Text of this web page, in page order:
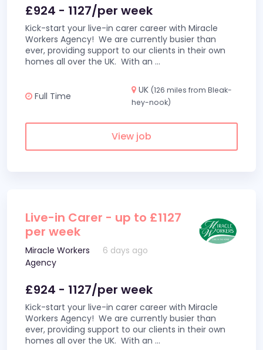
£924 - 1127/per week
Kick-start your live-in carer career with Miracle
Workers Agency! We are currently busier than
ever, providing support to our clients in their own
homes all over the UK. With an ...
Full Time
UK (126 miles from Bleak-
hey-nook)
View job
Live-in Carer - up to £1127
per week
Miracle Workers
Agency
6 days ago
£924 - 1127/per week
Kick-start your live-in carer career with Miracle
Workers Agency! We are currently busier than
ever, providing support to our clients in their own
homes all over the UK. With an ...